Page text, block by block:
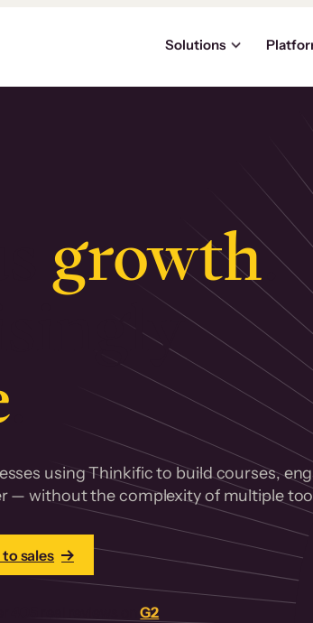
Solutions
growth
using Thinkific to build courses,
— without the complexity of multiple
to sales
real reviews onG2